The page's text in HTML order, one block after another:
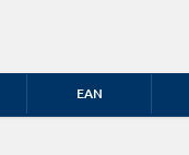
EAN